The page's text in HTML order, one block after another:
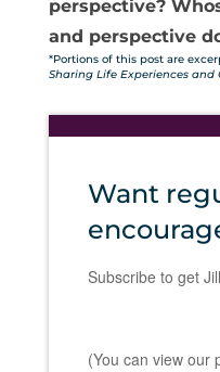
perspective?
and perspective
*Portions of this post are
Sharing Life Experiences and
Want
Subscribe to get
(You can view our